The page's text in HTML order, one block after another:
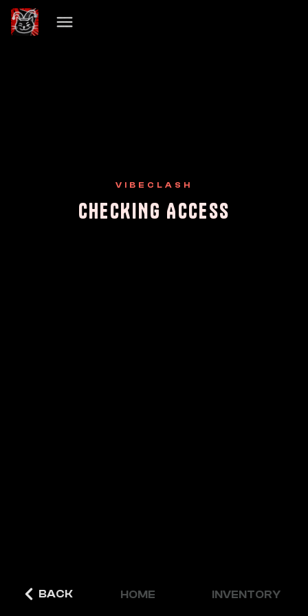
VIBECLASH
CHECKING ACCESS
BACK HOME INVENTORY